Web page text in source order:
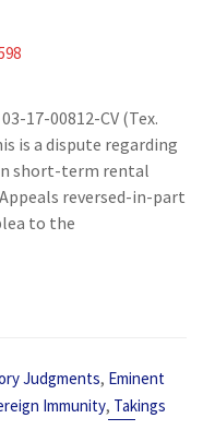
17-00812-CV (Tex.
is a dispute regarding
short-term rental
reversed-in-part
to the
Judgments, Eminent
Immunity, Takings